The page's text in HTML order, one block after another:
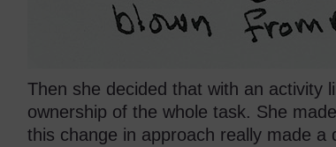
Then she decided that with an activity
ownership of the whole task. She
this change in approach really made